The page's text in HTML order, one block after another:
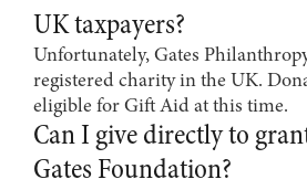
UK taxpayers?
Unfortunately, Gates
registered charity in the UK.
eligible for Gift Aid at this time.
Can I give directly to
Gates Foundation?